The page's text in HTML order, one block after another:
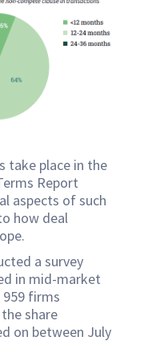
take place in the
Report
aspects of such
how deal
a survey
in mid-market
firms
share
on between July